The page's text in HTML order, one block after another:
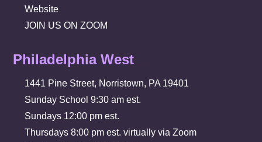
Website
JOIN US ON ZOOM
Philadelphia West
1441 Pine Street, Norristown, PA 19401
Sunday School 9:30 am est.
Sundays 12:00 pm est.
Thursdays 8:00 pm est. virtually via Zoom